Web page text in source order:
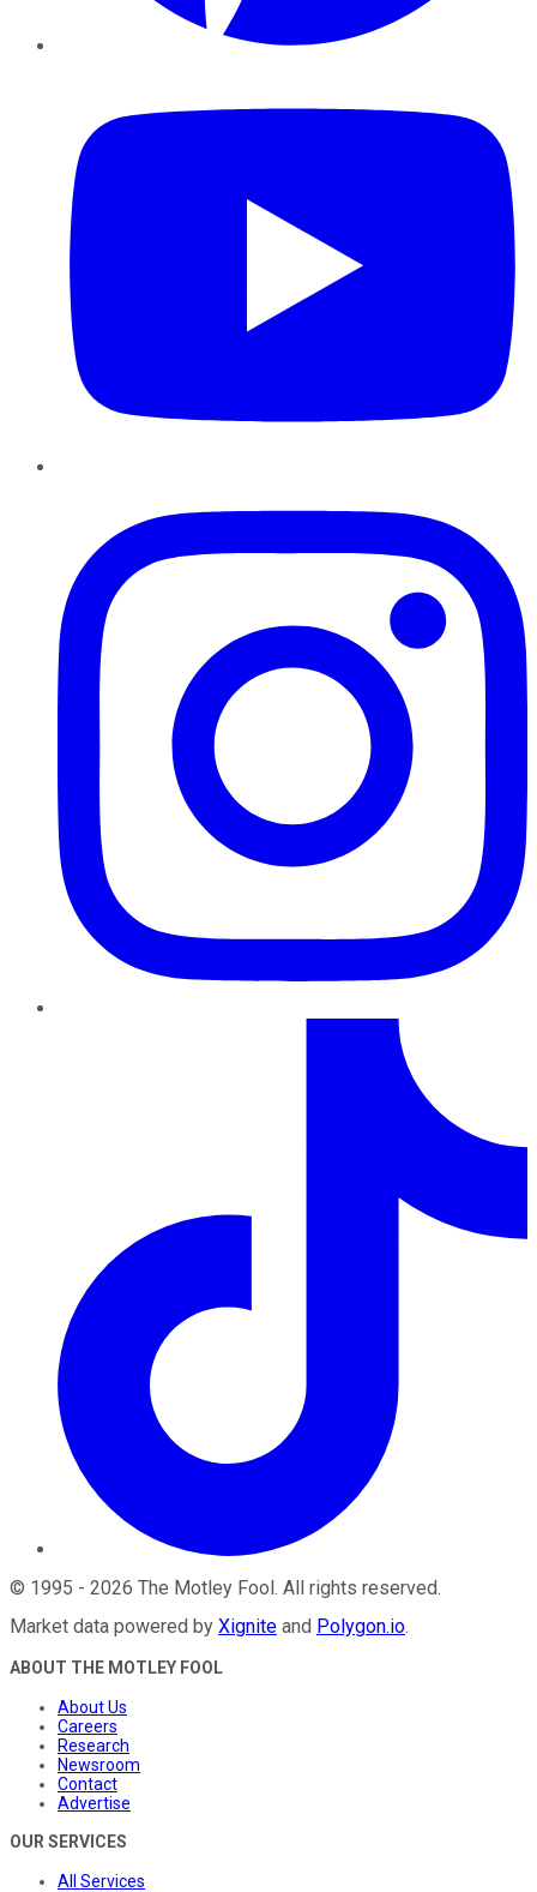
© 1995 - 2026 The Motley Fool . All rights reserved.
Market data powered by Xignite and Polygon.io.
ABOUT THE MOTLEY FOOL
About Us
Careers
Research
Newsroom
Contact
Advertise
OUR SERVICES
All Services